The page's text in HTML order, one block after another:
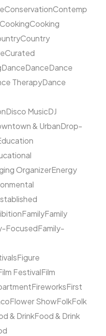
ConservationContemp
CookingCooking
Country
Curated
DanceDanceDance
TherapyDance
Disco MusicDJ
& UrbanDrop-
OrganizerEnergy
FamilyFamily
FocusedFamily-
Figure
FestivalFilm
FireworksFirst
Flower ShowFolkFolk
& DrinkFood & Drink